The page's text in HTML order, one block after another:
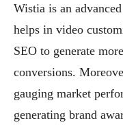
Wistia is an
helps in video
SEO to generate
conversions.
gauging market
generating brand